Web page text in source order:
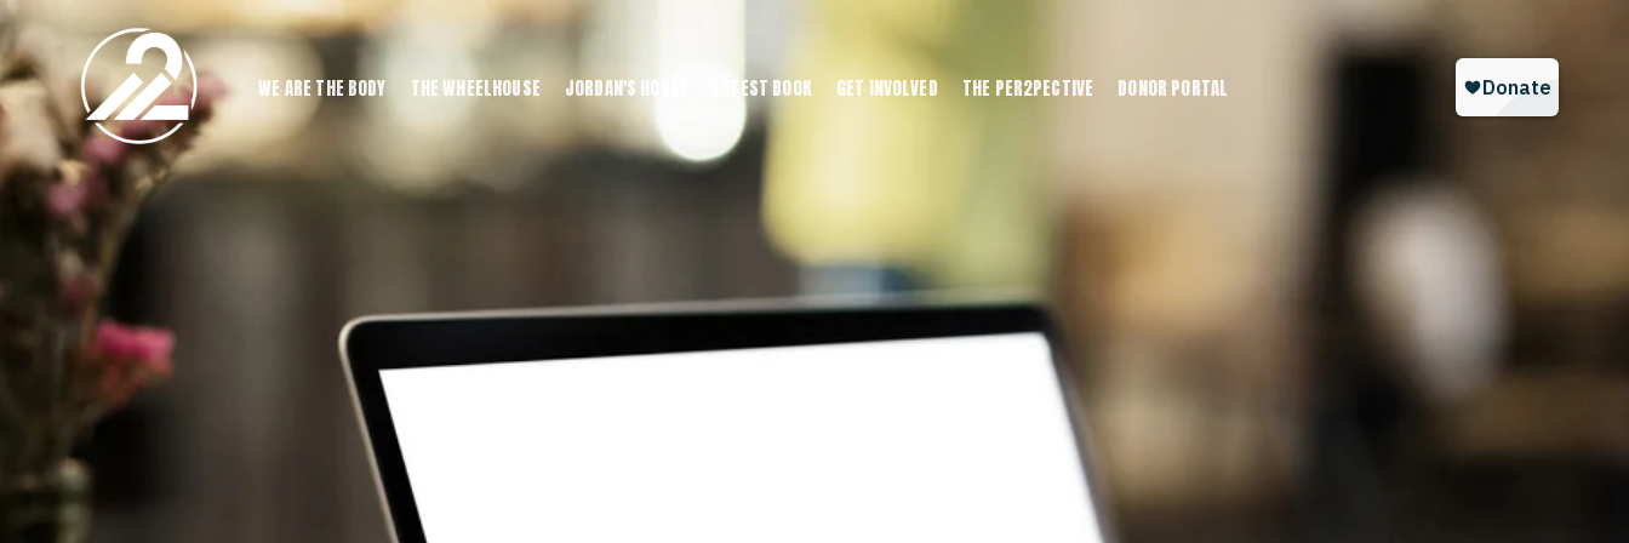
WE ARE THE BODY THE WHEELHOUSE JORDAN'S HOUSE LATEST BOOK GET INVOLVED THE PER2PECTIVE DONOR PORTAL